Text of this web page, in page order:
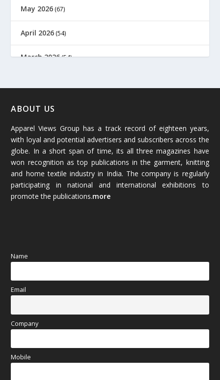
May 2026 (67)
April 2026 (54)
March 2026(54)
January 2026
December 2025(45)
November 2025(69)
October 2025 (89)
September 2025
May 2025
April 2025
March 2025(70)
ABOUT US
Apparel Views Group has a track record of eighteen years,
with loyal and potential advertisers and subscribers across the
globe. In a short span of time, its all three magazines have
won recognition as top publications in the garment, knitting
and home textile industry in India. The company is regularly
participating in national and international exhibitions to
promote the publications.more
Name
Email
Company
Mobile